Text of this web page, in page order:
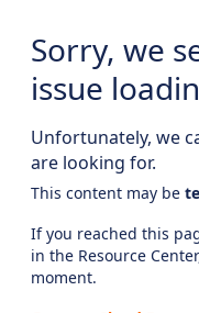
Sorry, we
issue
Unfortunately, we
are looking for.
This content may be
If you reached this
in the Resource
moment.